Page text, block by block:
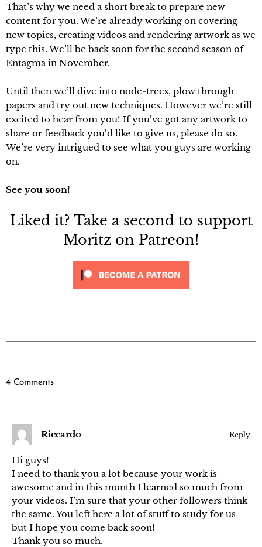
That’s why we need a short break to prepare new
content for you. We’re already working on covering
new topics, creating videos and rendering artwork as we
type this. We’ll be back soon for the second season of
Entagma in November.
Until then we’ll dive into node-trees, plow through
papers and try out new techniques. However we’re still
excited to hear from you! If you’ve got any artwork to
share or feedback you’d like to give us, please do so.
We’re very intrigued to see what you guys are working
on.
See you soon!
Liked it? Take a second to support
Moritz on Patreon!
4 Comments
Riccardo Reply
Hi guys!
I need to thank you a lot because your work is
awesome and in this month I learned so much from
your videos. I’m sure that your other followers think
the same. You left here a lot of stuff to study for us
but I hope you come back soon!
Thank you so much.